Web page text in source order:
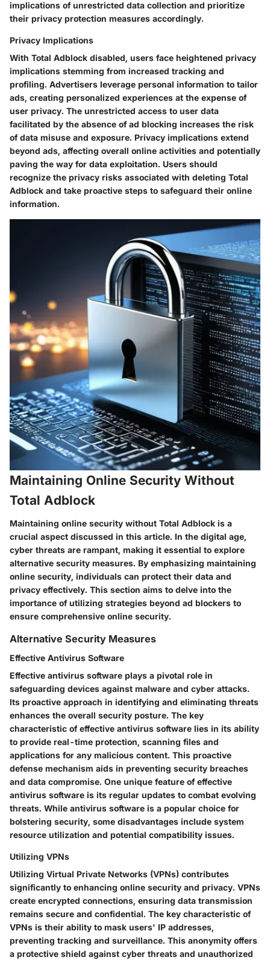
implications of unrestricted data collection and prioritize
their privacy protection measures accordingly.
Privacy Implications
With Total Adblock disabled, users face heightened privacy
implications stemming from increased tracking and
profiling. Advertisers leverage personal information to tailor
ads, creating personalized experiences at the expense of
user privacy. The unrestricted access to user data
facilitated by the absence of ad blocking increases the risk
of data misuse and exposure. Privacy implications extend
beyond ads, affecting overall online activities and potentially
paving the way for data exploitation. Users should
recognize the privacy risks associated with deleting Total
Adblock and take proactive steps to safeguard their online
information.
Maintaining Online Security Without
Total Adblock
Maintaining online security without Total Adblock is a
crucial aspect discussed in this article. In the digital age,
cyber threats are rampant, making it essential to explore
alternative security measures. By emphasizing maintaining
online security, individuals can protect their data and
privacy effectively. This section aims to delve into the
importance of utilizing strategies beyond ad blockers to
ensure comprehensive online security.
Alternative Security Measures
Effective Antivirus Software
Effective antivirus software plays a pivotal role in
safeguarding devices against malware and cyber attacks.
Its proactive approach in identifying and eliminating threats
enhances the overall security posture. The key
characteristic of effective antivirus software lies in its ability
to provide real-time protection, scanning files and
applications for any malicious content. This proactive
defense mechanism aids in preventing security breaches
and data compromise. One unique feature of effective
antivirus software is its regular updates to combat evolving
threats. While antivirus software is a popular choice for
bolstering security, some disadvantages include system
resource utilization and potential compatibility issues.
Utilizing VPNs
Utilizing Virtual Private Networks (VPNs) contributes
significantly to enhancing online security and privacy. VPNs
create encrypted connections, ensuring data transmission
remains secure and confidential. The key characteristic of
VPNs is their ability to mask users' IP addresses,
preventing tracking and surveillance. This anonymity offers
a protective shield against cyber threats and unauthorized